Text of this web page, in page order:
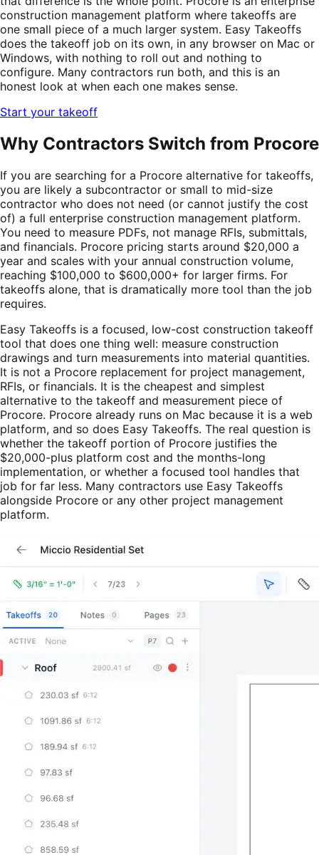
construction management platform where takeoffs are
one small piece of a much larger system. Easy Takeoffs
does the takeoff job on its own, in any browser on Mac or
Windows, with nothing to roll out and nothing to
configure. Many contractors run both, and this is an
honest look at when each one makes sense.
Start your takeoff
Why Contractors Switch from Procore
If you are searching for a Procore alternative for takeoffs,
you are likely a subcontractor or small to mid-size
contractor who does not need (or cannot justify the cost
of) a full enterprise construction management platform.
You need to measure PDFs, not manage RFIs, submittals,
and financials. Procore pricing starts around $20,000 a
year and scales with your annual construction volume,
reaching $100,000 to $600,000+ for larger firms. For
takeoffs alone, that is dramatically more tool than the job
requires.
Easy Takeoffs is a focused, low-cost construction takeoff
tool that does one thing well: measure construction
drawings and turn measurements into material quantities.
It is not a Procore replacement for project management,
RFIs, or financials. It is the cheapest and simplest
alternative to the takeoff and measurement piece of
Procore. Procore already runs on Mac because it is a web
platform, and so does Easy Takeoffs. The real question is
whether the takeoff portion of Procore justifies the
$20,000-plus platform cost and the months-long
implementation, or whether a focused tool handles that
job for far less. Many contractors use Easy Takeoffs
alongside Procore or any other project management
platform.